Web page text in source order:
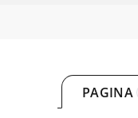
PAGINA